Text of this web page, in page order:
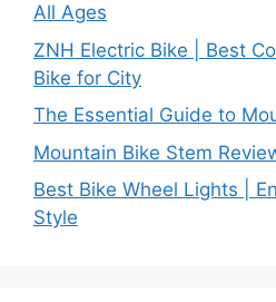
All Ages
ZNH Electric Bike | Best
Bike for City
The Essential Guide to
Mountain Bike Stem
Best Bike Wheel Lights |
Style